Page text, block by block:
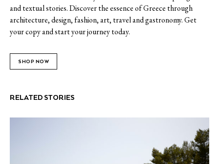
and textual stories. Discover the essence of Greece through
architecture, design, fashion, art, travel and gastronomy. Get
your copy and start your journey today.
SHOP NOW
RELATED STORIES